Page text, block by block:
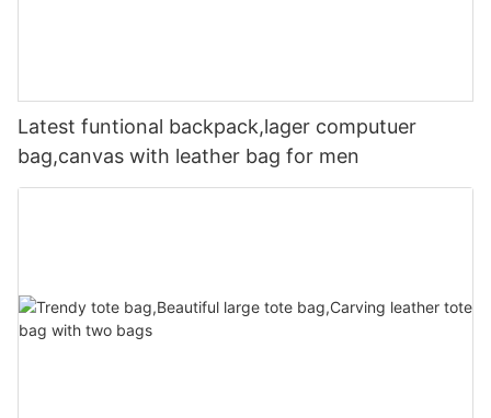
Latest funtional backpack,lager computuer
bag,canvas with leather bag for men